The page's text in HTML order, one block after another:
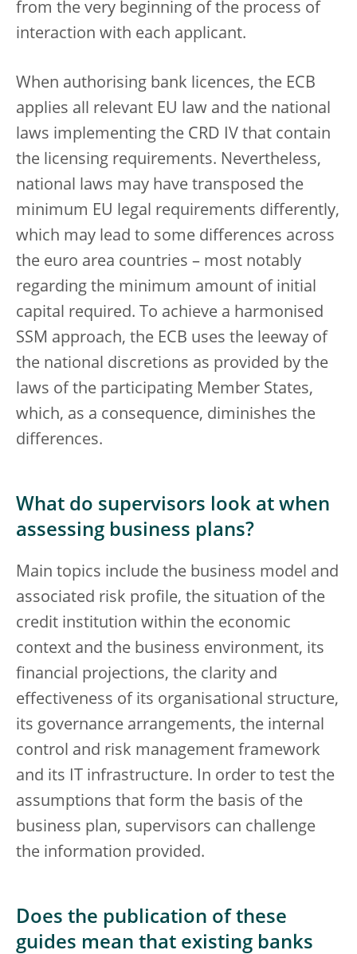
from the very beginning of the process of
interaction with each applicant.
When authorising bank licences, the ECB
applies all relevant EU law and the national
laws implementing the CRD IV that contain
the licensing requirements. Nevertheless,
national laws may have transposed the
minimum EU legal requirements differently,
which may lead to some differences across
the euro area countries – most notably
regarding the minimum amount of initial
capital required. To achieve a harmonised
SSM approach, the ECB uses the leeway of
the national discretions as provided by the
laws of the participating Member States,
which, as a consequence, diminishes the
differences.
What do supervisors look at when
assessing business plans?
Main topics include the business model and
associated risk profile, the situation of the
credit institution within the economic
context and the business environment, its
financial projections, the clarity and
effectiveness of its organisational structure,
its governance arrangements, the internal
control and risk management framework
and its IT infrastructure. In order to test the
assumptions that form the basis of the
business plan, supervisors can challenge
the information provided.
Does the publication of these
guides mean that existing banks